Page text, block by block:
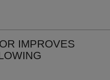
IMPROVES